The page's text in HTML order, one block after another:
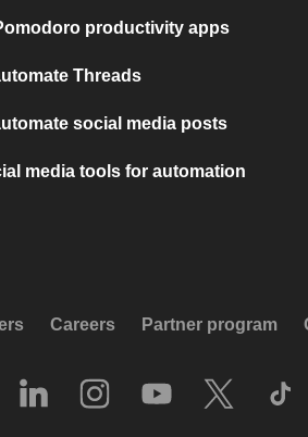
productivity apps
Threads
social media posts
media tools for automation
Careers Partner program